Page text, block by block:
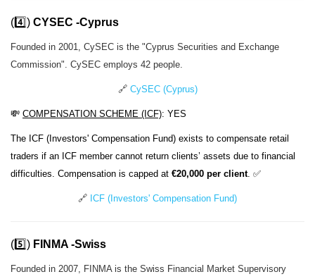
(4️⃣) CYSEC -Cyprus
Founded in 2001, CySEC is the "Cyprus Securities and Exchange
Commission". CySEC employs 42 people.
🔗 CySEC (Cyprus)
💸 COMPENSATION SCHEME (ICF): YES
The ICF (Investors' Compensation Fund) exists to compensate retail
traders if an ICF member cannot return clients’ assets due to financial
difficulties. Compensation is capped at €20,000 per client. ✅
🔗 ICF (Investors' Compensation Fund)
(5️⃣) FINMA -Swiss
Founded in 2007, FINMA is the Swiss Financial Market Supervisory